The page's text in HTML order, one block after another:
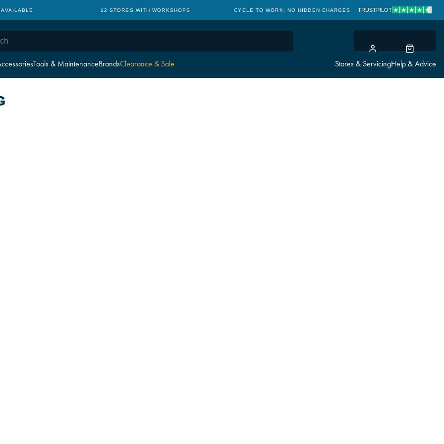
Tools & MaintenanceBrandsClearance & Sale Stores & ServicingHelp & Advice
12 STORES WITH WORKSHOPS CYCLE TO WORK: NO HIDDEN CHARGES CLICK &
TRUSTPILOT